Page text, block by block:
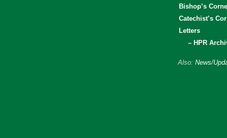
Bishop’s
Catechist’s
Letters
– HPR
Also: News/